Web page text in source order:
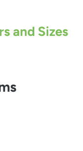
and Sizes